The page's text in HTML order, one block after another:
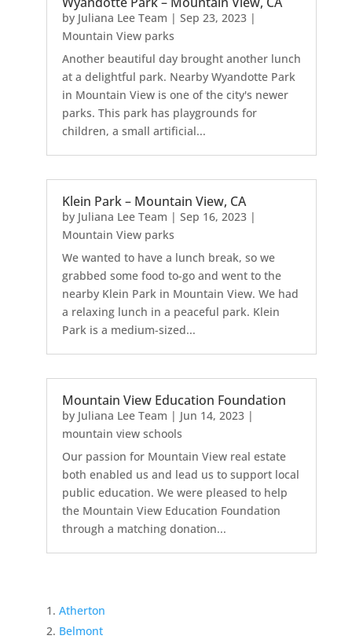
by Juliana Lee Team | Sep 23, 2023|
Mountain View parks
Another beautiful day brought another lunch
at a delightful park. Nearby Wyandotte Park
in Mountain View is one of the city's newer
parks. This park has playgrounds for
children, a small artificial...
Klein Park – Mountain View, CA
by Juliana Lee Team | Sep 16, 2023|
Mountain View parks
We wanted to have a lunch break, so we
grabbed some food to-go and went to the
nearby Klein Park in Mountain View. We had
a relaxing lunch in a peaceful park. Klein
Park is a medium-sized...
Mountain View Education Foundation
by Juliana Lee Team | Jun 14, 2023|
mountain view schools
Our passion for Mountain View real estate
both enabled us and lead us to support local
public education. We were pleased to help
the Mountain View Education Foundation
through a matching donation...
Atherton
Belmont